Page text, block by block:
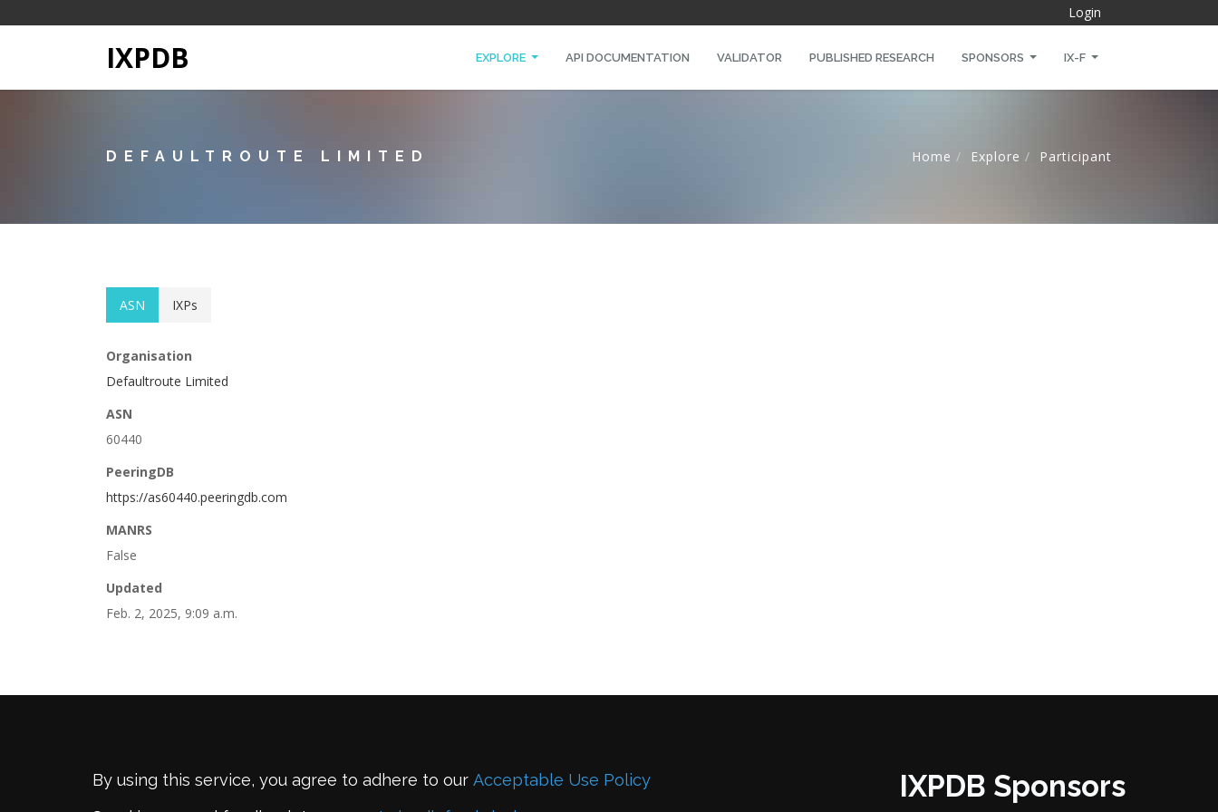
Login
IXPDB EXPLORE API DOCUMENTATION VALIDATOR PUBLISHED RESEARCH SPONSORS IX-F
DEFAULTROUTE LIMITED Home Explore Participant
ASN IXPs
Organisation
Defaultroute Limited
ASN
60440
PeeringDB
https://as60440.peeringdb.com
MANRS
False
Updated
Feb. 2, 2025, 9:09 a.m.
By using this service, you agree to adhere to our Acceptable Use Policy
IXPDB Sponsors